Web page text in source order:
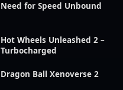
Need for Speed Unbound
Hot Wheels Unleashed 2 –
Turbocharged
Dragon Ball Xenoverse 2